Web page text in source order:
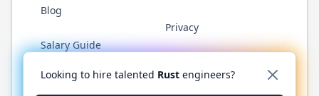
Blog
Salary Guide
Privacy
Twitter LinkedInGitHub WhatsApp
Looking to hire talented Rust engineers?